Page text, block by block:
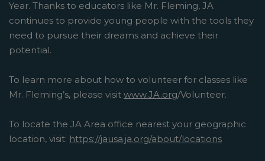
Year. Thanks to educators like Mr. Fleming, JA
continues to provide young people with the tools they
need to pursue their dreams and achieve their
potential.
To learn more about how to volunteer for classes like
Mr. Fleming’s, please visit www.JA.org/Volunteer.
To locate the JA Area office nearest your geographic
location, visit: https://jausa.ja.org/about/locations